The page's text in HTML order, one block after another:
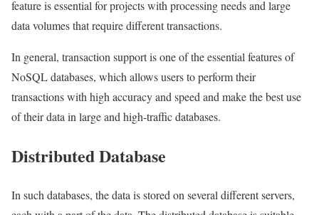
feature is essential for projects with processing needs and large
data volumes that require different transactions.
In general, transaction support is one of the essential features of
NoSQL databases, which allows users to perform their
transactions with high accuracy and speed and make the best use
of their data in large and high-traffic databases.
Distributed Database
In such databases, the data is stored on several different servers,